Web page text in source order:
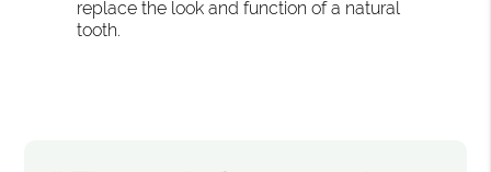
replace the look and function of a natural
tooth.